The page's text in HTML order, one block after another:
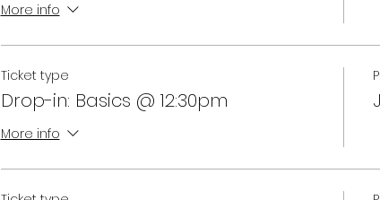
More info
Ticket type
Drop-in: Basics @ 12:30pm
More info